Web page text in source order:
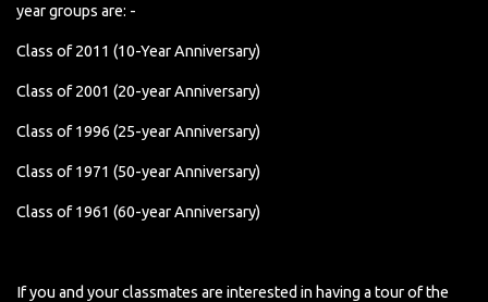
year groups are: -
Class of 2011 (10-Year Anniversary)
Class of 2001 (20-year Anniversary)
Class of 1996 (25-year Anniversary)
Class of 1971 (50-year Anniversary)
Class of 1961 (60-year Anniversary)
If you and your classmates are interested in having a tour of the